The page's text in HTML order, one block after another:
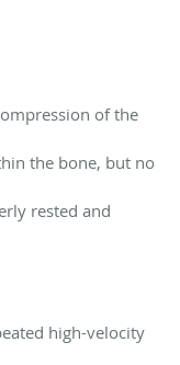
of the
the bone, but no
rested and
high-velocity